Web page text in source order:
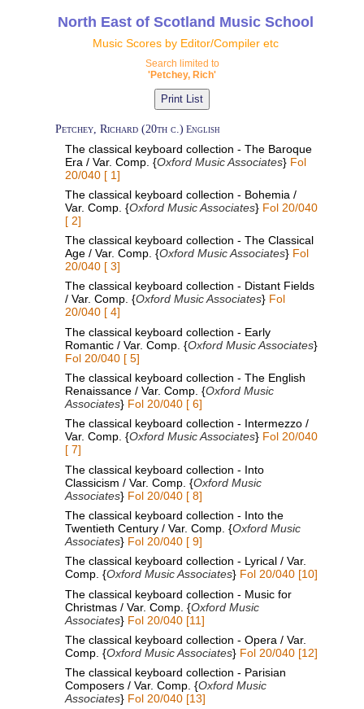
North East of Scotland Music School
Music Scores by Editor/Compiler etc
Search limited to
'Petchey, Rich'
Petchey, Richard (20th c.) English
The classical keyboard collection - The Baroque
Era / Var. Comp. {Oxford Music Associates} Fol
20/040 [ 1]
The classical keyboard collection - Bohemia /
Var. Comp. {Oxford Music Associates} Fol 20/040
[ 2]
The classical keyboard collection - The Classical
Age / Var. Comp. {Oxford Music Associates} Fol
20/040 [ 3]
The classical keyboard collection - Distant Fields
/ Var. Comp. {Oxford Music Associates} Fol
20/040 [ 4]
The classical keyboard collection - Early
Romantic / Var. Comp. {Oxford Music Associates}
Fol 20/040 [ 5]
The classical keyboard collection - The English
Renaissance / Var. Comp. {Oxford Music
Associates} Fol 20/040 [ 6]
The classical keyboard collection - Intermezzo /
Var. Comp. {Oxford Music Associates} Fol 20/040
[ 7]
The classical keyboard collection - Into
Classicism / Var. Comp. {Oxford Music
Associates} Fol 20/040 [ 8]
The classical keyboard collection - Into the
Twentieth Century / Var. Comp. {Oxford Music
Associates} Fol 20/040 [ 9]
The classical keyboard collection - Lyrical / Var.
Comp. {Oxford Music Associates} Fol 20/040 [10]
The classical keyboard collection - Music for
Christmas / Var. Comp. {Oxford Music
Associates} Fol 20/040 [11]
The classical keyboard collection - Opera / Var.
Comp. {Oxford Music Associates} Fol 20/040 [12]
The classical keyboard collection - Parisian
Composers / Var. Comp. {Oxford Music
Associates} Fol 20/040 [13]